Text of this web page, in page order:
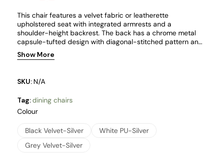
This chair features a velvet fabric or leatherette
upholstered seat with integrated armrests and a
shoulder-height backrest. The back has a chrome metal
capsule-tufted design with diagonal-stitched pattern and
matching chrome metal legs.
Show More
SKU: N/A
Tag:dining chairs
Colour
Black Velvet-Silver
White PU-Silver
Grey Velvet-Silver